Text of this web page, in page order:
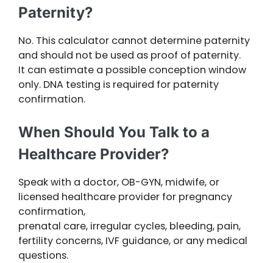
Paternity?
No. This calculator cannot determine paternity
and should not be used as proof of paternity.
It can estimate a possible conception window
only. DNA testing is required for paternity
confirmation.
When Should You Talk to a
Healthcare Provider?
Speak with a doctor, OB-GYN, midwife, or
licensed healthcare provider for pregnancy
confirmation,
prenatal care, irregular cycles, bleeding, pain,
fertility concerns, IVF guidance, or any medical
questions.